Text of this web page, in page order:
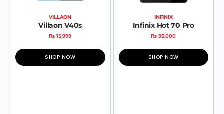
VILLAON
Villaon V40s
₨ 15,999
SHOP NOW
INFINIX
Infinix Hot 70 Pro
₨ 95,000
SHOP NOW